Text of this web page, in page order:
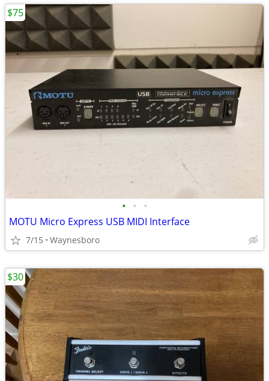
• • •
MOTU Micro Express USB MIDI Interface
7/15 Waynesboro
$75
$30